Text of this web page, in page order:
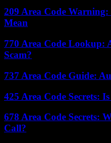
209 Area Code
Mean
770 Area Code
Scam?
737 Area Code Guide:
425 Area Code Secrets:
678 Area Code Secrets:
Call?